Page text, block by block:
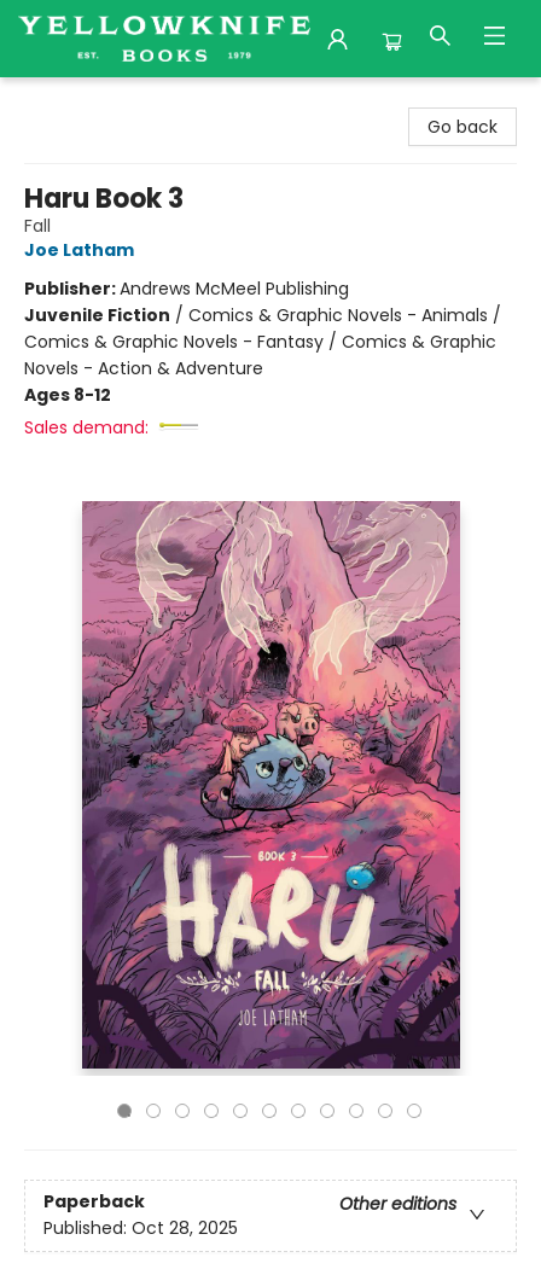
Go back
Haru Book 3
Fall
Joe Latham
Publisher:Andrews McMeel Publishing
Juvenile Fiction / Comics & Graphic Novels - Animals /
Comics & Graphic Novels - Fantasy / Comics & Graphic
Novels - Action & Adventure
Ages 8-12
Sales demand:
Paperback
Other editions
Published: Oct 28, 2025